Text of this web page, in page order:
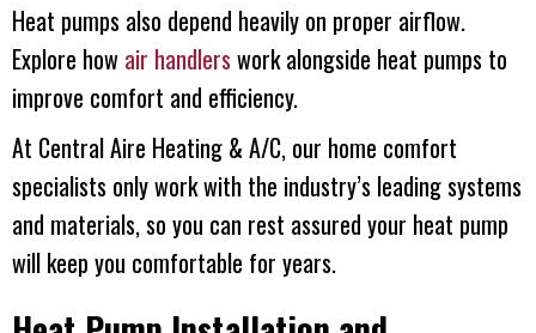
Heat pumps also depend heavily on proper airflow.
Explore how air handlers work alongside heat pumps to
improve comfort and efficiency.
At Central Aire Heating & A/C, our home comfort
specialists only work with the industry’s leading systems
and materials, so you can rest assured your heat pump
will keep you comfortable for years.